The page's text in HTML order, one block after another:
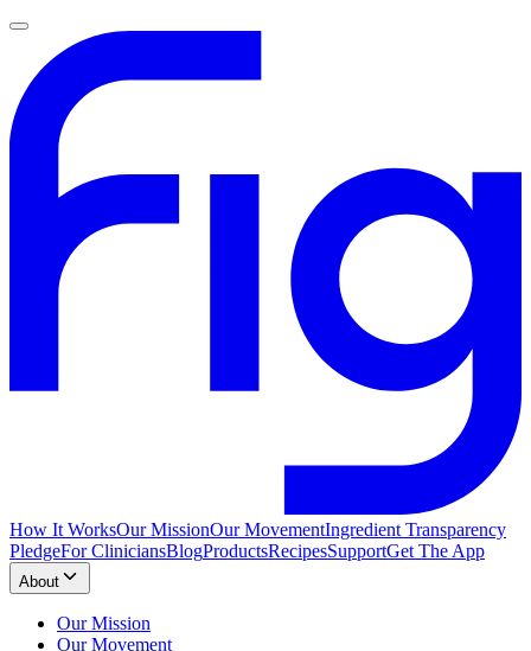
How It WorksOur MissionOur MovementIngredient Transparency
PledgeFor CliniciansBlogProductsRecipesSupportGet The App
About
Our Mission
Our Movement